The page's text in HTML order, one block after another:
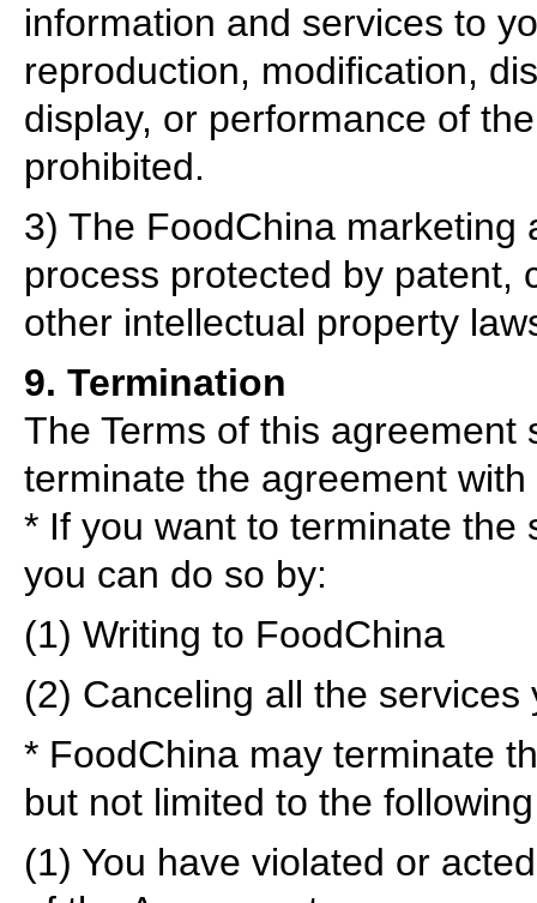
information and services to
reproduction, modification,
display, or performance of
prohibited.
3) The FoodChina marketing
process protected by patent,
other intellectual property
9. Termination
The Terms of this
terminate the agreement with
* If you want to terminate the
you can do so by:
(1) Writing to FoodChina
(2) Canceling all the
* FoodChina may terminate
but not limited to the
(1) You have violated or